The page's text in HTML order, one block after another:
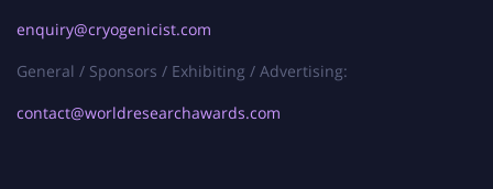
enquiry@cryogenicist.com
General / Sponsors / Exhibiting / Advertising:
contact@worldresearchawards.com